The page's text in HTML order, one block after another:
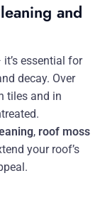
and
essential for
decay. Over
tiles and in
, roof moss
your roof’s